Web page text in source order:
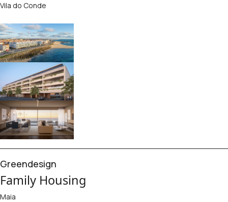
Vila do Conde
Greendesign
Family Housing
Maia